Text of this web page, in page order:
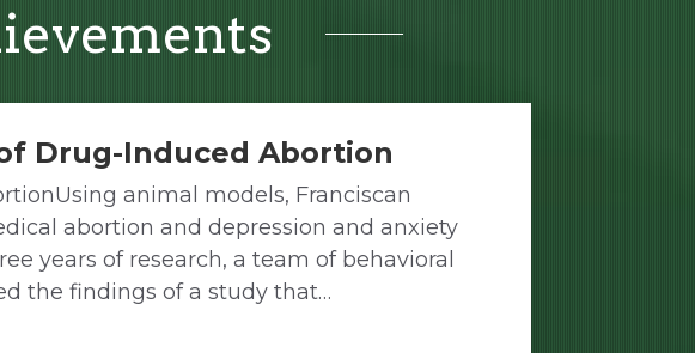
Drug-Induced Abortion
animal models, Franciscan
abortion and depression and anxiety
years of research, a team of behavioral
the findings of a study that…